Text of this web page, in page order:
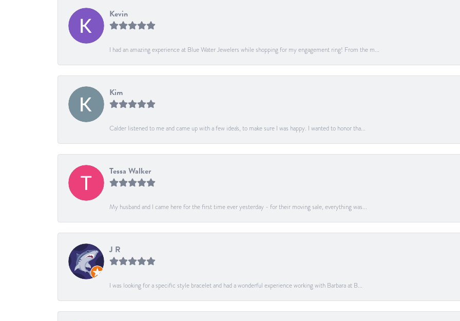
Kevin
I had an amazing experience at Blue Water Jewelers while shopping for my engagement ring! From the m...
Kim
Calder listened to me and came up with a few idea's, to make sure I was happy. I wanted to honor tha...
Tessa Walker
My husband and I came here for the first time ever yesterday - for their moving sale, everything was...
J R
I was looking for a specific style bracelet and had a wonderful experience working with Barbara at B...